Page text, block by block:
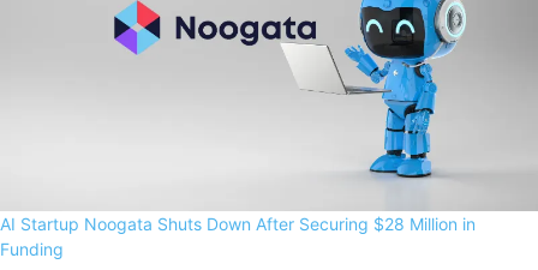
AI Startup Noogata Shuts Down After Securing $28 Million in
Funding